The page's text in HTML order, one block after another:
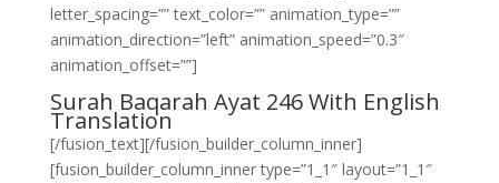
letter_spacing=”” text_color=”” animation_type=””
animation_direction=”left” animation_speed=”0.3″
animation_offset=””]
Surah Baqarah Ayat 246 With English
Translation
[/fusion_text][/fusion_builder_column_inner]
[fusion_builder_column_inner type=”1_1″ layout=”1_1″